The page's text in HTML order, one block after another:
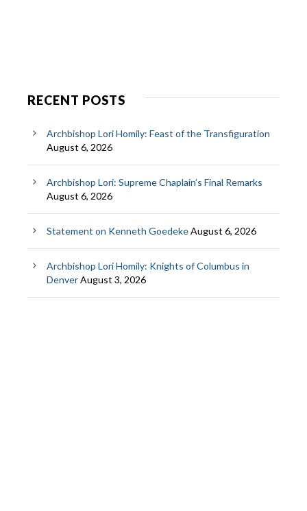
RECENT POSTS
Archbishop Lori Homily: Feast of the Transfiguration
August 6, 2026
Archbishop Lori: Supreme Chaplain’s Final Remarks
August 6, 2026
Statement on Kenneth GoedekeAugust 6, 2026
Archbishop Lori Homily: Knights of Columbus in
DenverAugust 3, 2026